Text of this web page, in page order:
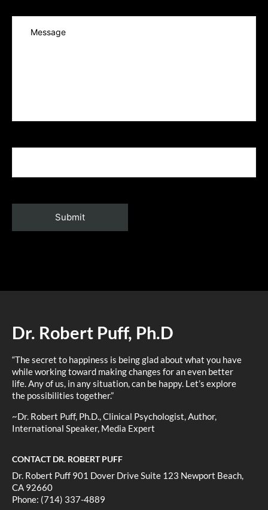
Dr. Robert Puff, Ph.D
“The secret to happiness is being glad about what you have
while working toward making changes for an even better
life. Any of us, in any situation, can be happy. Let’s explore
the possibilities together.”
~Dr. Robert Puff, Ph.D., Clinical Psychologist, Author,
International Speaker, Media Expert
CONTACT DR. ROBERT PUFF
Dr. Robert Puff 901 Dover Drive Suite 123 Newport Beach,
CA 92660
Phone: (714) 337-4889